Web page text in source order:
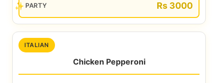
PARTY Rs 3000
ITALIAN
Chicken Pepperoni